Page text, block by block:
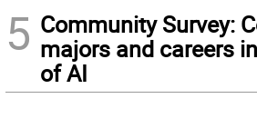
5 Community Survey:
majors and careers
of AI